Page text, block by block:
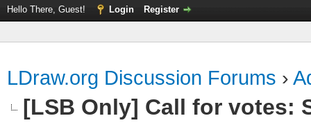
Hello There, Guest! Login Register
LDraw.org Discussion Forums ›
[LSB Only] Call for votes: